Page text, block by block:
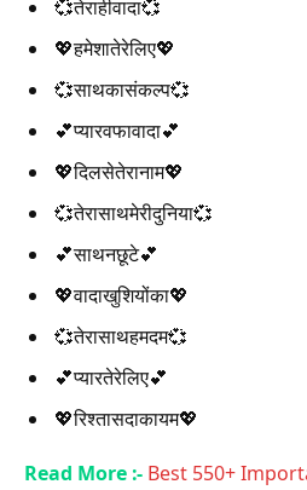
💞तेराहीवादा💞
💖हमेशातेरेलिए💖
💞साथकासंकल्प💞
💕प्यारवफावादा💕
💖दिलसेतेरानाम💖
💞तेरासाथमेरीदुनिया💞
💕साथनछूटे💕
💖वादाखुशियोंका💖
💞तेरासाथहमदम💞
💕प्यारतेरेलिए💕
💖रिश्तासदाकायम💖
Read More :- Best 550+